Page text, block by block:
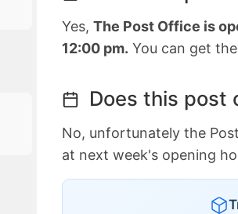
Yes, The Post Office is
12:00 pm. You can get
Does this post
No, unfortunately the
at next week's opening